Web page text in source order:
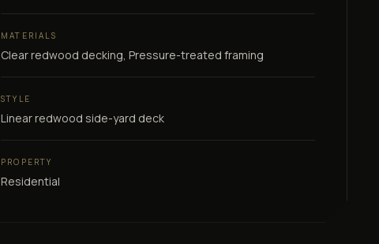
MATERIALS
Clear redwood decking, Pressure-treated framing
STYLE
Linear redwood side-yard deck
PROPERTY
Residential